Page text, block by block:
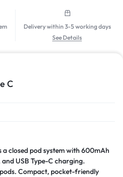
Delivery within 3-5 working days
See Details
C
a closed pod system with 600mAh
USB Type-C charging.
Compact, pocket-friendly